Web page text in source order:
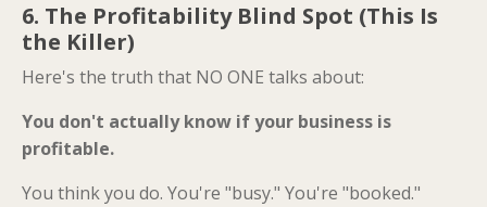
6. The Profitability Blind Spot (This Is
the Killer)
Here's the truth that NO ONE talks about:
You don't actually know if your business is
profitable.
You think you do. You're "busy." You're "booked."